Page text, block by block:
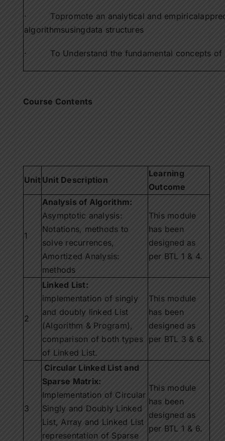
· Topromote an analytical and
algorithmsusingdata structures
· To Understand the fundamental concepts of
Course Contents
Unit Unit Description
Learning
Outcome
1
Analysis of Algorithm:
Asymptotic analysis:
Notations, methods to
solve recurrences,
Amortized Analysis:
methods
This module
has been
designed as
per BTL 1 & 4.
2
Linked List:
implementation of singly
and doubly linked List
(Algorithm & Program),
comparison of both types
of Linked List.
This module
has been
designed as
per BTL 3 & 6.
3
Circular Linked List and
Sparse Matrix:
Implementation of Circular
Singly and Doubly Linked
List, Array and Linked List
representation of Sparse
This module
has been
designed as
per BTL 1 & 6.